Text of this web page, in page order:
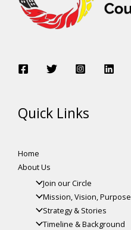
Quick Links
Home
About Us
Join our Circle
Mission, Vision, Purpose
Strategy & Stories
Timeline & Background